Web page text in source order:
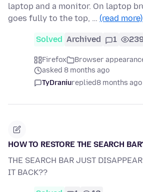
laptop and a monitor. On laptop
goes fully to the top, … (read more)
Solved Archived 1
Firefox
Browser
asked 8 months ago
TyDraniureplied8 months ago
HOW TO RESTORE THE SEARCH
THE SEARCH BAR JUST
IT BACK??